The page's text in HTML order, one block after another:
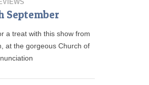
September
a treat with this show from
at the gorgeous Church of